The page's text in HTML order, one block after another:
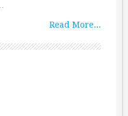
Read More...